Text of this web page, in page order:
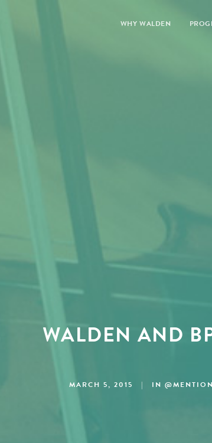
WHY WALDEN
WALDEN AND
MARCH 5, 2015 | IN